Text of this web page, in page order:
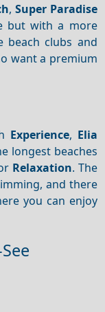
, Super Paradise
but with a more
beach clubs and
want a premium
Experience, Elia
longest beaches
Relaxation. The
and there
you can enjoy